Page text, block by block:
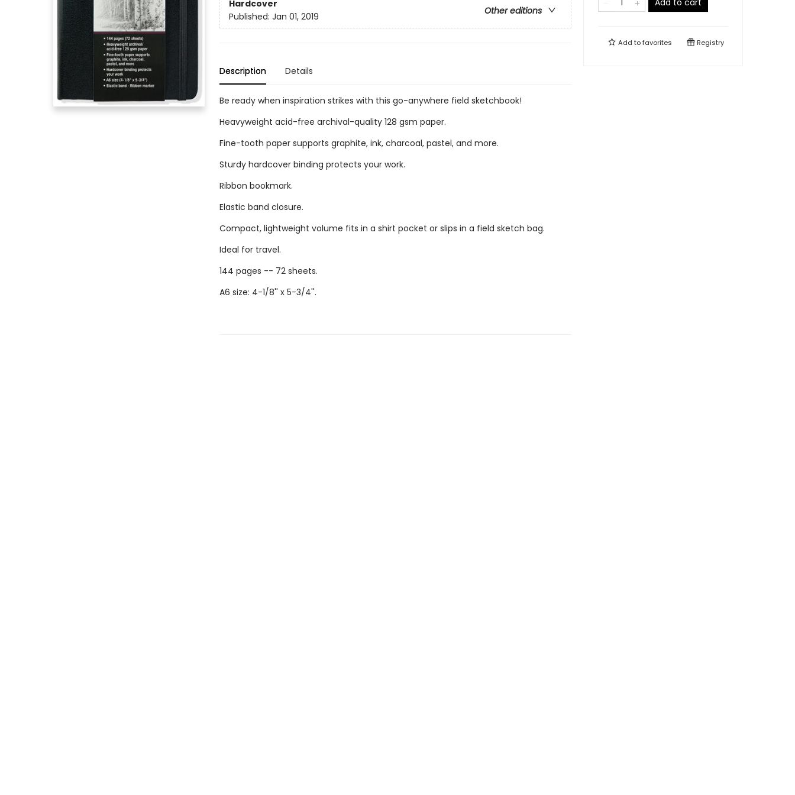
Hardcover
Other editions
Published: Jan 01, 2019
Description Details
Be ready when inspiration strikes with this go-anywhere field sketchbook!
Heavyweight acid-free archival-quality 128 gsm paper.
Fine-tooth paper supports graphite, ink, charcoal, pastel, and more.
Sturdy hardcover binding protects your work.
Ribbon bookmark.
Elastic band closure.
Compact, lightweight volume fits in a shirt pocket or slips in a field sketch bag.
Ideal for travel.
144 pages -- 72 sheets.
A6 size: 4-1/8'' x 5-3/4''.
Add to cart
Add tofavorites Registry